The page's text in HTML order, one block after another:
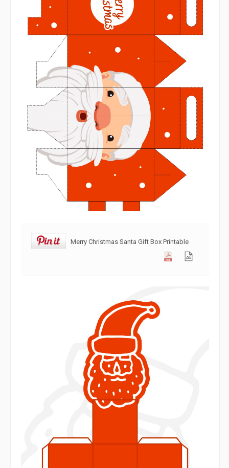
Merry Christmas Santa Gift Box Printable